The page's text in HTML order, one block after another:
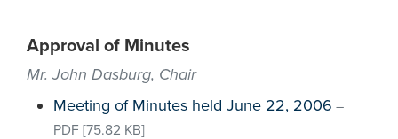
Approval of Minutes
Mr. John Dasburg, Chair
Meeting of Minutes held June 22, 2006 –
PDF [75.82 KB]